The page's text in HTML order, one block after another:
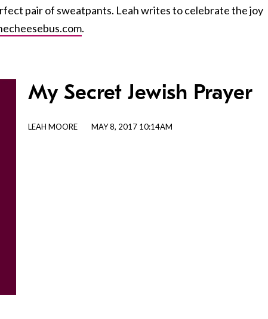
pair of sweatpants. Leah writes to celebrate the joy
.
My Secret Jewish Prayer
LEAH MOORE MAY 8, 2017 10:14AM